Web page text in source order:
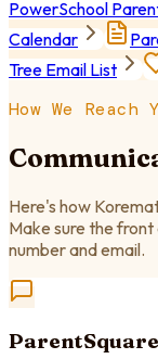
PowerSchool
Calendar
Tree Email List
How We Reach
Here's how
Make sure the
number and email.
ParentSquare